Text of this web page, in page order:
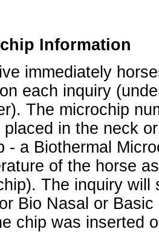
Information
immediately
each inquiry
The microchip
placed in the neck
- a Biothermal
of the horse
The inquiry will
Bio Nasal or
chip was inserted